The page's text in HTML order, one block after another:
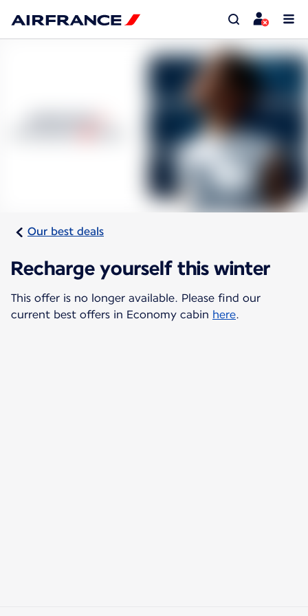
Our best deals
Recharge yourself this winter
This offer is no longer available. Please find our
current best offers in Economy cabin here.